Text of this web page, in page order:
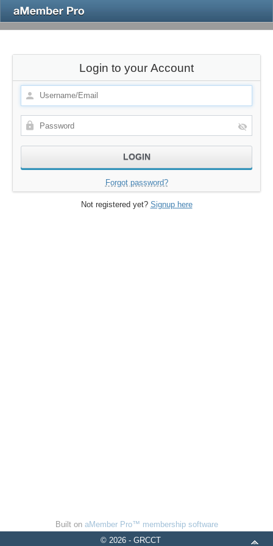
Login to your Account
Forgot password?
Not registered yet? Signup here
Built on aMember Pro™ membership software
© 2026 - GRCCT